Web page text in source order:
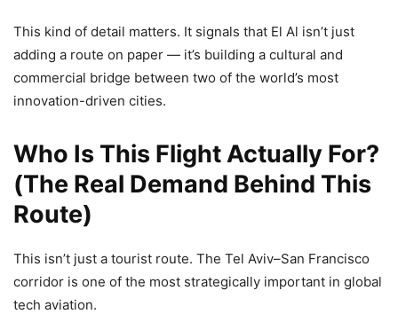
This kind of detail matters. It signals that El Al isn’t just
adding a route on paper — it’s building a cultural and
commercial bridge between two of the world’s most
innovation-driven cities.
Who Is This Flight Actually For?
(The Real Demand Behind This
Route)
This isn’t just a tourist route. The Tel Aviv–San Francisco
corridor is one of the most strategically important in global
tech aviation.